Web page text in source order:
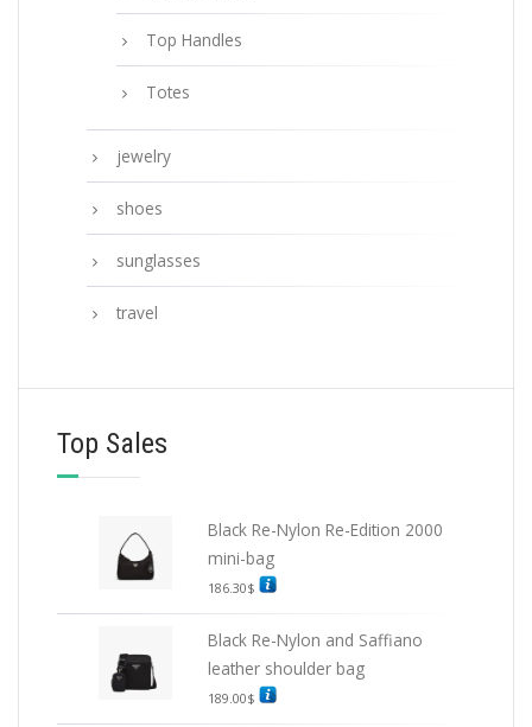
Top Handles
Totes
jewelry
shoes
sunglasses
travel
Top Sales
Black Re-Nylon Re-Edition 2000
mini-bag
186.30$
Black Re-Nylon and Saffiano
leather shoulder bag
189.00$